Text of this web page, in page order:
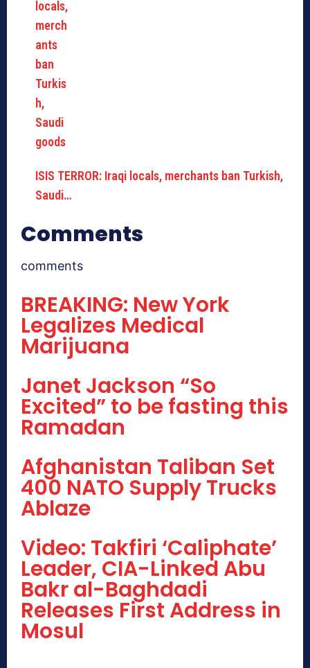
ISIS TERROR: Iraqi locals, merchants ban Turkish,
Saudi…
Comments
comments
BREAKING: New York
Legalizes Medical
Marijuana
Janet Jackson “So
Excited” to be fasting this
Ramadan
Afghanistan Taliban Set
400 NATO Supply Trucks
Ablaze
Video: Takfiri ‘Caliphate’
Leader, CIA-Linked Abu
Bakr al-Baghdadi
Releases First Address in
Mosul